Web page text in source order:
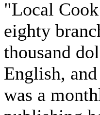
"Local
eighty
thousand
English,
was a